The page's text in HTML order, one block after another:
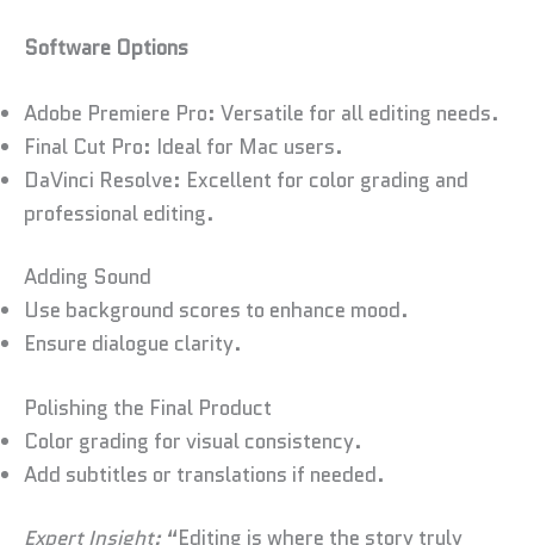
Software Options
Adobe Premiere Pro: Versatile for all editing needs.
Final Cut Pro: Ideal for Mac users.
DaVinci Resolve: Excellent for color grading and
professional editing.
Adding Sound
Use background scores to enhance mood.
Ensure dialogue clarity.
Polishing the Final Product
Color grading for visual consistency.
Add subtitles or translations if needed.
Expert Insight: “Editing is where the story truly